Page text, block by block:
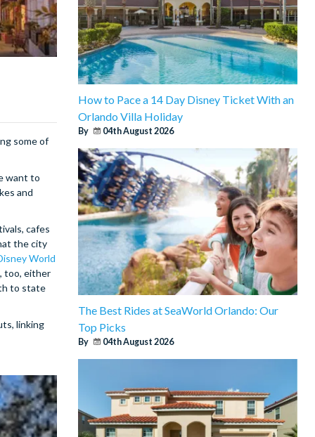
some of
want to
and
cafes
the city
World
too, either
to state
linking
How to Pace a 14 Day Disney Ticket With an
Orlando Villa Holiday
By 04th August 2026
The Best Rides at SeaWorld Orlando: Our
Top Picks
By 04th August 2026